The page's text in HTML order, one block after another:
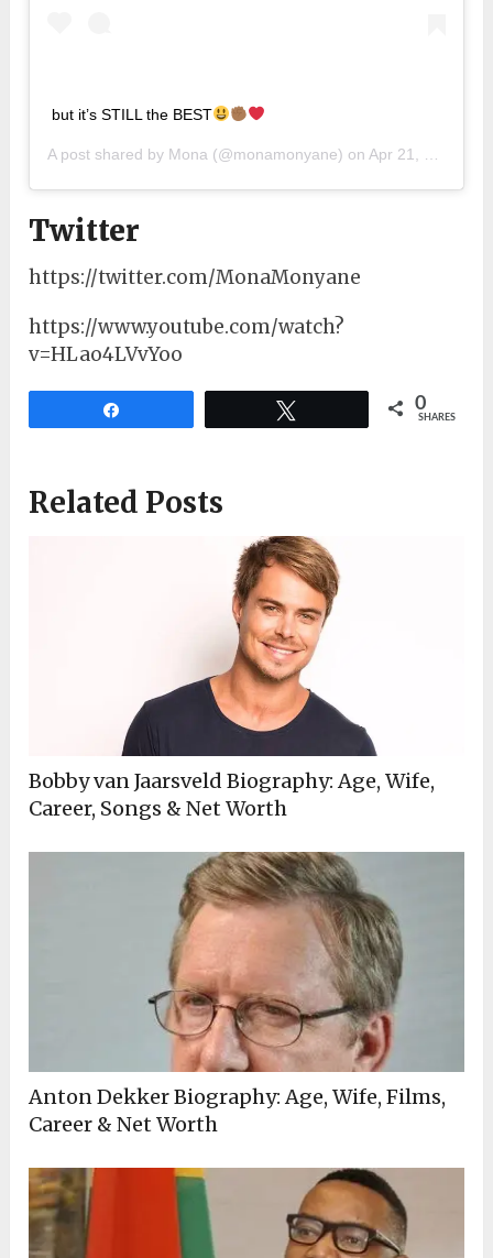
but it’s STILL the BEST
A post shared by Mona (@monamonyane) on Apr 21, 2019 at 2:34am PDT
Twitter
https://twitter.com/MonaMonyane
https://www.youtube.com/watch?
v=HLao4LVvYoo
0
SHARES
Related Posts
Bobby van Jaarsveld Biography: Age, Wife,
Career, Songs & Net Worth
Anton Dekker Biography: Age, Wife, Films,
Career & Net Worth